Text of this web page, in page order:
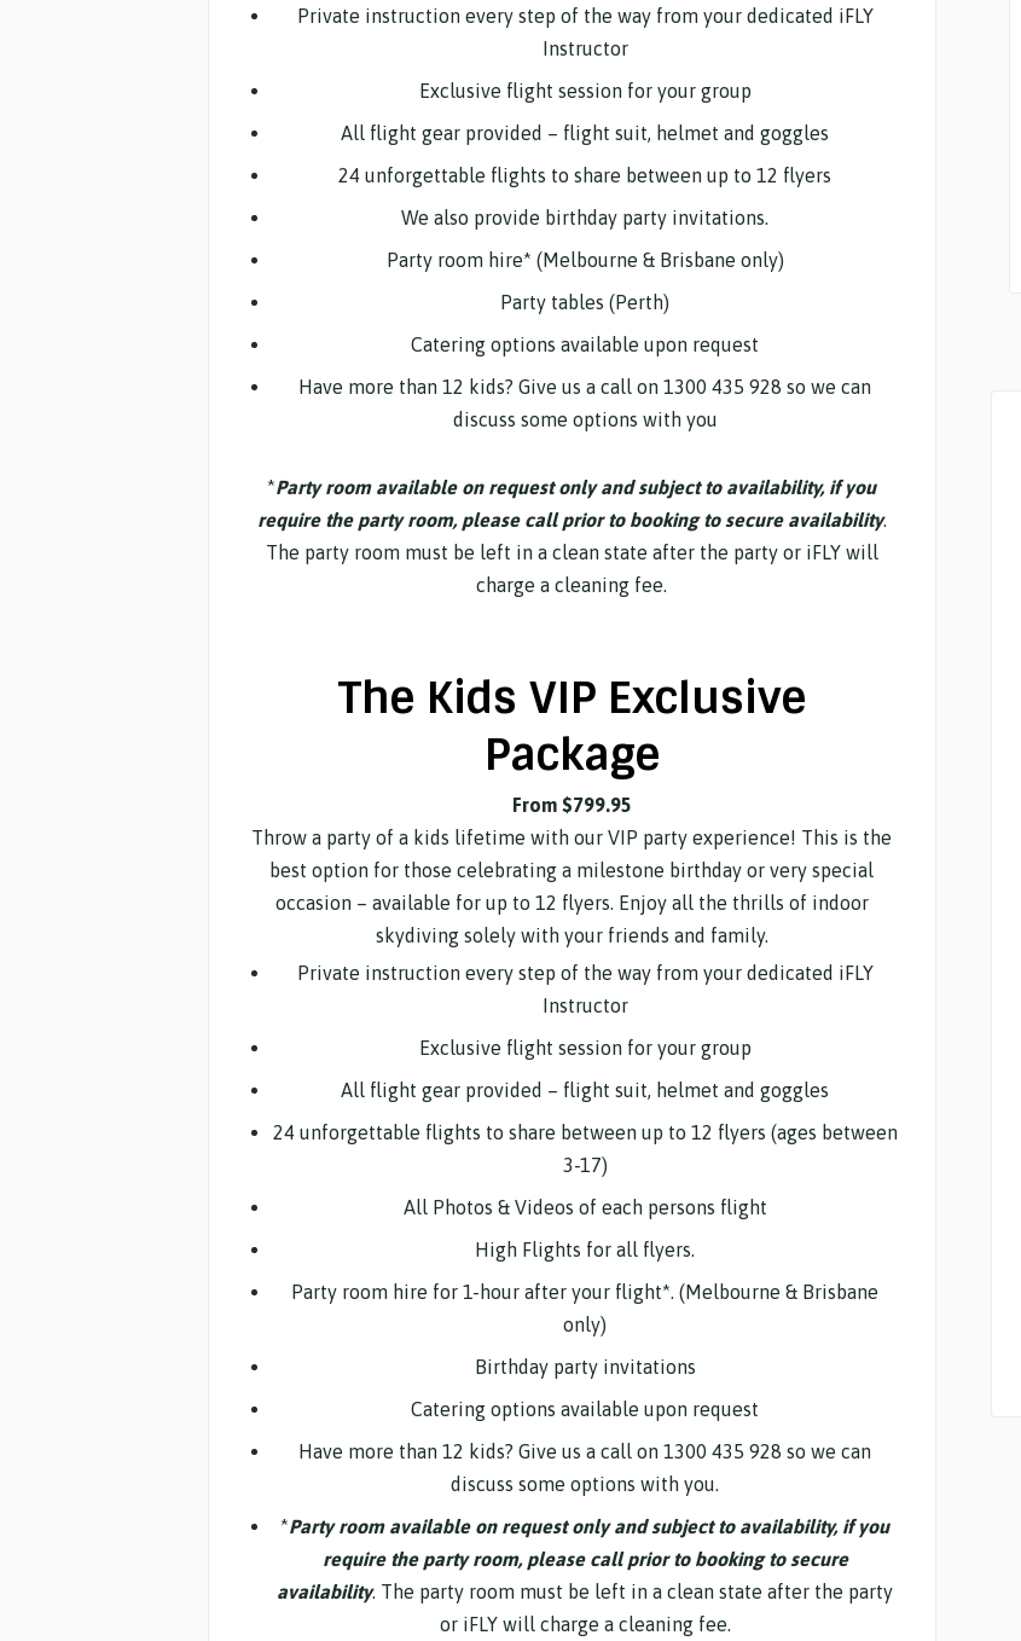
Private instruction every step of the way from your dedicated iFLY
Instructor
Exclusive flight session for your group
All flight gear provided – flight suit, helmet and goggles
24 unforgettable flights to share between up to 12 flyers
We also provide birthday party invitations.
Party room hire* (Melbourne & Brisbane only)
Party tables (Perth)
Catering options available upon request
Have more than 12 kids? Give us a call on 1300 435 928 so we can
discuss some options with you
*Party room available on request only and subject to availability, if you
require the party room, please call prior to booking to secure availability.
The party room must be left in a clean state after the party or iFLY will
charge a cleaning fee.
The Kids VIP Exclusive
Package
From $799.95
Throw a party of a kids lifetime with our VIP party experience! This is the
best option for those celebrating a milestone birthday or very special
occasion – available for up to 12 flyers. Enjoy all the thrills of indoor
skydiving solely with your friends and family.
Private instruction every step of the way from your dedicated iFLY
Instructor
Exclusive flight session for your group
All flight gear provided – flight suit, helmet and goggles
24 unforgettable flights to share between up to 12 flyers (ages between
3-17)
All Photos & Videos of each persons flight
High Flights for all flyers.
Party room hire for 1-hour after your flight*. (Melbourne & Brisbane
only)
Birthday party invitations
Catering options available upon request
Have more than 12 kids? Give us a call on 1300 435 928 so we can
discuss some options with you.
*Party room available on request only and subject to availability, if you
require the party room, please call prior to booking to secure
availability. The party room must be left in a clean state after the party
or iFLY will charge a cleaning fee.